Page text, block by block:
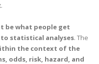
be what people get
statistical analyses. The
the context of the
odds, risk, hazard, and